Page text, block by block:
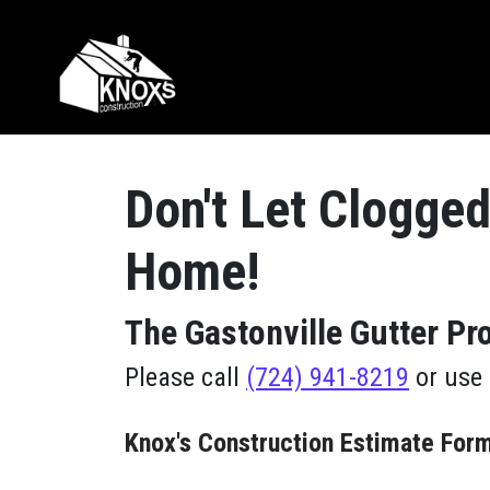
Skip to content
Main Navigation
Don't Let
Home!
The Gastonville Gutter
Please call (724) 941-8219 or
Knox's Construction Estimate